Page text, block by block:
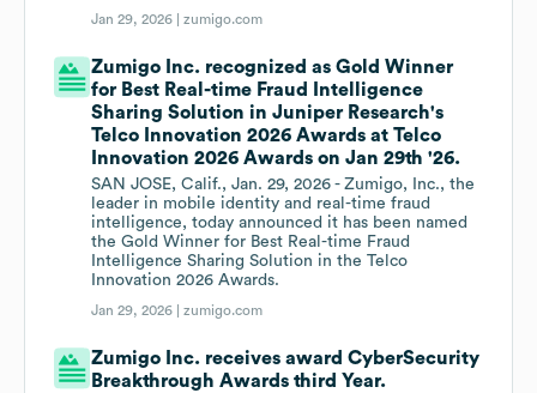
Jan 29, 2026 |zumigo.com
Zumigo Inc. recognized as Gold Winner
for Best Real-time Fraud Intelligence
Sharing Solution in Juniper Research's
Telco Innovation 2026 Awards at Telco
Innovation 2026 Awards on Jan 29th '26.
SAN JOSE, Calif., Jan. 29, 2026 - Zumigo, Inc., the
leader in mobile identity and real-time fraud
intelligence, today announced it has been named
the Gold Winner for Best Real-time Fraud
Intelligence Sharing Solution in the Telco
Innovation 2026 Awards.
Jan 29, 2026 |zumigo.com
Zumigo Inc. receives award CyberSecurity
Breakthrough Awards third Year.